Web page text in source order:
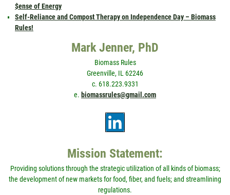
$ense of Energy
Self-Reliance and Compost Therapy on Independence Day – Biomass
Rules!
Mark Jenner, PhD
Biomass Rules
Greenville, IL 62246
c. 618.223.9331
e. biomassrules@gmail.com
Mission Statement:
Providing solutions through the strategic utilization of all kinds of biomass;
the development of new markets for food, fiber, and fuels; and streamlining
regulations.